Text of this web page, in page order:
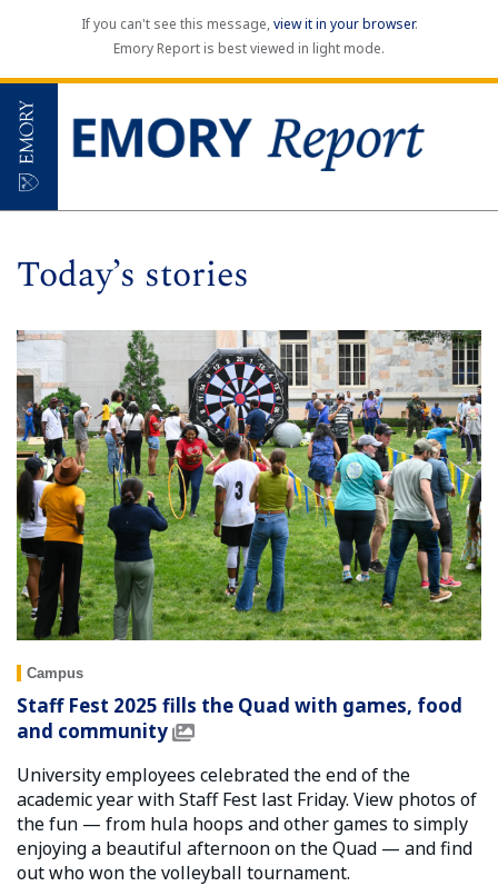
If you can't see this message,view it in your browser.
Emory Report is best viewed in light mode.
Today’s stories
Campus
Staff Fest 2025 fills the Quad with games, food
and community
University employees celebrated the end of the
academic year with Staff Fest last Friday. View photos of
the fun — from hula hoops and other games to simply
enjoying a beautiful afternoon on the Quad — and find
out who won the volleyball tournament.